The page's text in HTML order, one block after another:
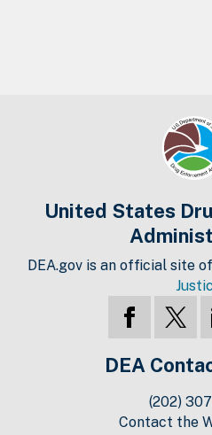
United States
DEA.gov is an official site
DEA
(202)
Contact the